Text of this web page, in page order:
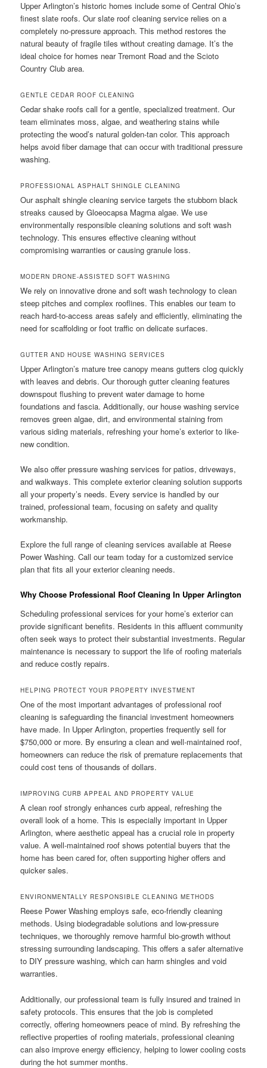
Upper Arlington’s historic homes include some of Central Ohio’s
finest slate roofs. Our slate roof cleaning service relies on a
completely no-pressure approach. This method restores the
natural beauty of fragile tiles without creating damage. It’s the
ideal choice for homes near Tremont Road and the Scioto
Country Club area.
GENTLE CEDAR ROOF CLEANING
Cedar shake roofs call for a gentle, specialized treatment. Our
team eliminates moss, algae, and weathering stains while
protecting the wood’s natural golden-tan color. This approach
helps avoid fiber damage that can occur with traditional pressure
washing.
PROFESSIONAL ASPHALT SHINGLE CLEANING
Our asphalt shingle cleaning service targets the stubborn black
streaks caused by Gloeocapsa Magma algae. We use
environmentally responsible cleaning solutions and soft wash
technology. This ensures effective cleaning without
compromising warranties or causing granule loss.
MODERN DRONE-ASSISTED SOFT WASHING
We rely on innovative drone and soft wash technology to clean
steep pitches and complex rooflines. This enables our team to
reach hard-to-access areas safely and efficiently, eliminating the
need for scaffolding or foot traffic on delicate surfaces.
GUTTER AND HOUSE WASHING SERVICES
Upper Arlington’s mature tree canopy means gutters clog quickly
with leaves and debris. Our thorough gutter cleaning features
downspout flushing to prevent water damage to home
foundations and fascia. Additionally, our house washing service
removes green algae, dirt, and environmental staining from
various siding materials, refreshing your home’s exterior to like-
new condition.
We also offer pressure washing services for patios, driveways,
and walkways. This complete exterior cleaning solution supports
all your property’s needs. Every service is handled by our
trained, professional team, focusing on safety and quality
workmanship.
Explore the full range of cleaning services available at Reese
Power Washing. Call our team today for a customized service
plan that fits all your exterior cleaning needs.
Why Choose Professional Roof Cleaning In Upper Arlington
Scheduling professional services for your home’s exterior can
provide significant benefits. Residents in this affluent community
often seek ways to protect their substantial investments. Regular
maintenance is necessary to support the life of roofing materials
and reduce costly repairs.
HELPING PROTECT YOUR PROPERTY INVESTMENT
One of the most important advantages of professional roof
cleaning is safeguarding the financial investment homeowners
have made. In Upper Arlington, properties frequently sell for
$750,000 or more. By ensuring a clean and well-maintained roof,
homeowners can reduce the risk of premature replacements that
could cost tens of thousands of dollars.
IMPROVING CURB APPEAL AND PROPERTY VALUE
A clean roof strongly enhances curb appeal, refreshing the
overall look of a home. This is especially important in Upper
Arlington, where aesthetic appeal has a crucial role in property
value. A well-maintained roof shows potential buyers that the
home has been cared for, often supporting higher offers and
quicker sales.
ENVIRONMENTALLY RESPONSIBLE CLEANING METHODS
Reese Power Washing employs safe, eco-friendly cleaning
methods. Using biodegradable solutions and low-pressure
techniques, we thoroughly remove harmful bio-growth without
stressing surrounding landscaping. This offers a safer alternative
to DIY pressure washing, which can harm shingles and void
warranties.
Additionally, our professional team is fully insured and trained in
safety protocols. This ensures that the job is completed
correctly, offering homeowners peace of mind. By refreshing the
reflective properties of roofing materials, professional cleaning
can also improve energy efficiency, helping to lower cooling costs
during the hot summer months.